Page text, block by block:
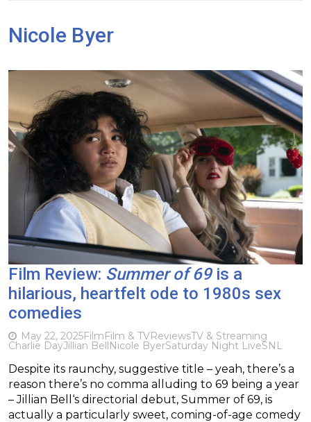
Nicole Byer
Film Review: Summer of 69is a
hilarious, heartfelt ode to 1980s sex
comedies
May 22, 2025FilmFilm & TVReviewsTV & Streaming
Charlie DayJillian BellNicole ByerSaturday Night LiveSNL
Despite its raunchy, suggestive title – yeah, there’s a
reason there’s no comma alluding to 69 being a year
– Jillian Bell‘s directorial debut, Summer of 69, is
actually a particularly sweet, coming-of-age comedy